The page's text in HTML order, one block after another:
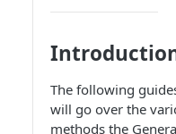
The following
will go over the
methods the